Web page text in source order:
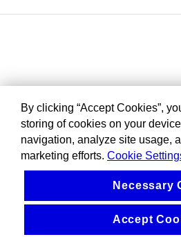
By clicking “Accept Cookies”,
storing of cookies on your
navigation, analyze site usage,
marketing efforts. Cookie
Necessary
Accept